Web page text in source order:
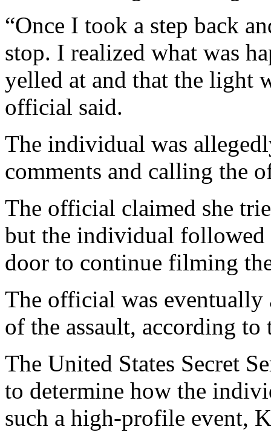
“Once I took a step back
stop. I realized what was
yelled at and that the light
official said.
The individual was
comments and calling the
The official claimed she
but the individual followed
door to continue filming
The official was eventually
of the assault, according to
The United States Secret
to determine how the
such a high-profile event,